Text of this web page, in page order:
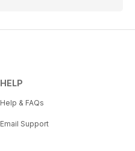
HELP
Help & FAQs
Email Support